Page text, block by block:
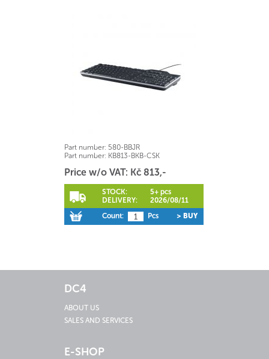
Part number: 580-BBJR
Part number: KB813-BKB-CSK
Price w/o VAT: Kč 813,-
STOCK:
5+ pcs
DELIVERY:
2026/08/11
Count:
Pcs > BUY
DC4
ABOUT US
SALES AND SERVICES
E-SHOP